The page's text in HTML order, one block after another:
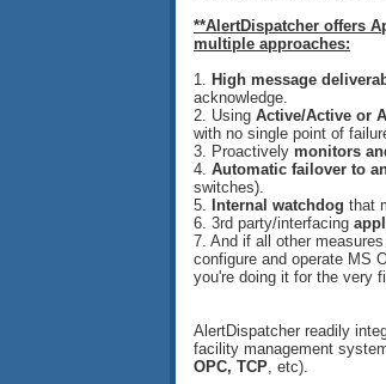
**AlertDispatcher offers
multiple approaches:
1. High message
acknowledge.
2. Using Active/Active or
with no single point of
3. Proactively monitors
4. Automatic failover to
switches).
5. Internal watchdog that
6. 3rd party/interfacing
7. And if all other
configure and operate MS
you're doing it for the very
AlertDispatcher readily
facility management
OPC, TCP, etc).